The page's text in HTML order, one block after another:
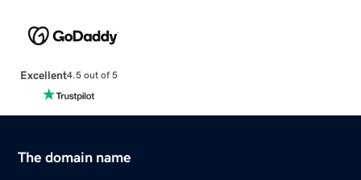
Excellent4.5 out of 5
The domain name